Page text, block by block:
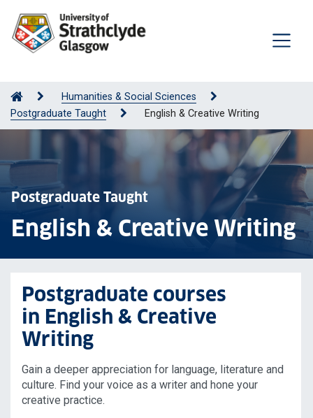
Humanities & Social Sciences
Postgraduate Taught
English & Creative Writing
Postgraduate Taught
English & Creative Writing
Postgraduate courses
in English & Creative
Writing
Gain a deeper appreciation for language, literature and
culture. Find your voice as a writer and hone your
creative practice.